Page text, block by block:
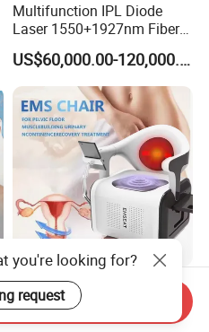
Multifunction IPL Diode
Laser 1550+1927nm Fiber
Laser Long Pulse Laser
Machine 1064/532nm ND
YAG Laser
US$60,000.00-120,000.00
EMS Chair RF Emseat
Muscle Trainer Urinary
Incontinence Pelvic Floor
you're looking for?
request
Inquiry